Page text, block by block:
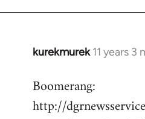
kurekmurek 11 years 3
In
to
Welcome
Boomerang:
http://